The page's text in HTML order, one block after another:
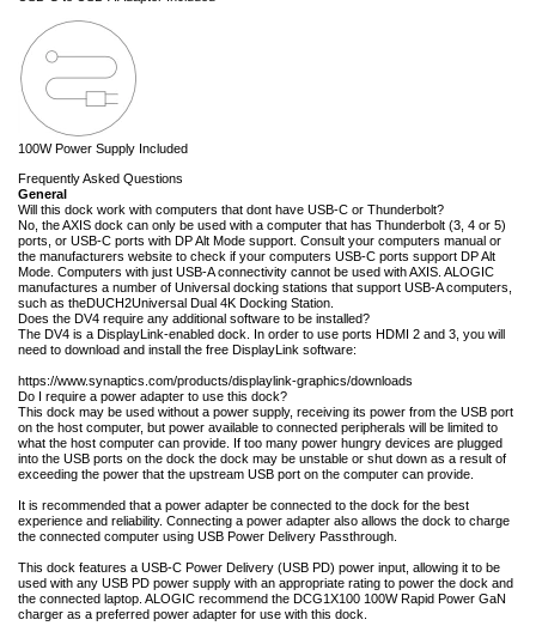
100W Power Supply Included
Frequently Asked Questions
General
Will this dock work with computers that dont have USB-C or Thunderbolt?
No, the AXIS dock can only be used with a computer that has Thunderbolt (3, 4 or 5)
ports, or USB-C ports with DP Alt Mode support. Consult your computers manual or
the manufacturers website to check if your computers USB-C ports support DP Alt
Mode. Computers with just USB-A connectivity cannot be used with AXIS. ALOGIC
manufactures a number of Universal docking stations that support USB-A computers,
such as theDUCH2Universal Dual 4K Docking Station.
Does the DV4 require any additional software to be installed?
The DV4 is a DisplayLink-enabled dock. In order to use ports HDMI 2 and 3, you will
need to download and install the free DisplayLink software:
https://www.synaptics.com/products/displaylink-graphics/downloads
Do I require a power adapter to use this dock?
This dock may be used without a power supply, receiving its power from the USB port
on the host computer, but power available to connected peripherals will be limited to
what the host computer can provide. If too many power hungry devices are plugged
into the USB ports on the dock the dock may be unstable or shut down as a result of
exceeding the power that the upstream USB port on the computer can provide.
It is recommended that a power adapter be connected to the dock for the best
experience and reliability. Connecting a power adapter also allows the dock to charge
the connected computer using USB Power Delivery Passthrough.
This dock features a USB-C Power Delivery (USB PD) power input, allowing it to be
used with any USB PD power supply with an appropriate rating to power the dock and
the connected laptop. ALOGIC recommend the DCG1X100 100W Rapid Power GaN
charger as a preferred power adapter for use with this dock.